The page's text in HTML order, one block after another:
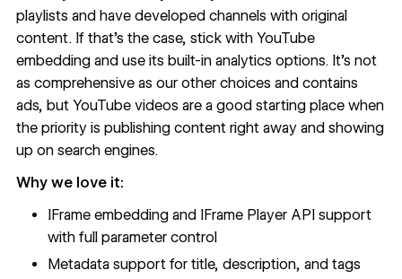
playlists and have developed channels with original
content. If that’s the case, stick with YouTube
embedding and use its built-in analytics options. It’s not
as comprehensive as our other choices and contains
ads, but YouTube videos are a good starting place when
the priority is publishing content right away and showing
up on search engines.
Why we love it:
IFrame embedding and IFrame Player API support
with full parameter control
Metadata support for title, description, and tags